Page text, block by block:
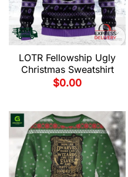
LOTR Fellowship Ugly
Christmas Sweatshirt
$0.00